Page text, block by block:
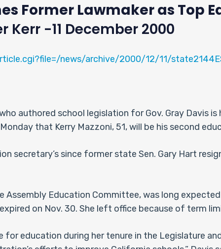
Former Lawmaker as Top
Kerr -11 December 2000
news/archive/2000/12/11/
authored school legislation for Gov. Gray Davis
that Kerry Mazzoni, 51, will be his second
secretary’s since former state Sen. Gary Hart
Assembly Education Committee, was long
on Nov. 30. She left office because of term
for education during her tenure in the Legislature